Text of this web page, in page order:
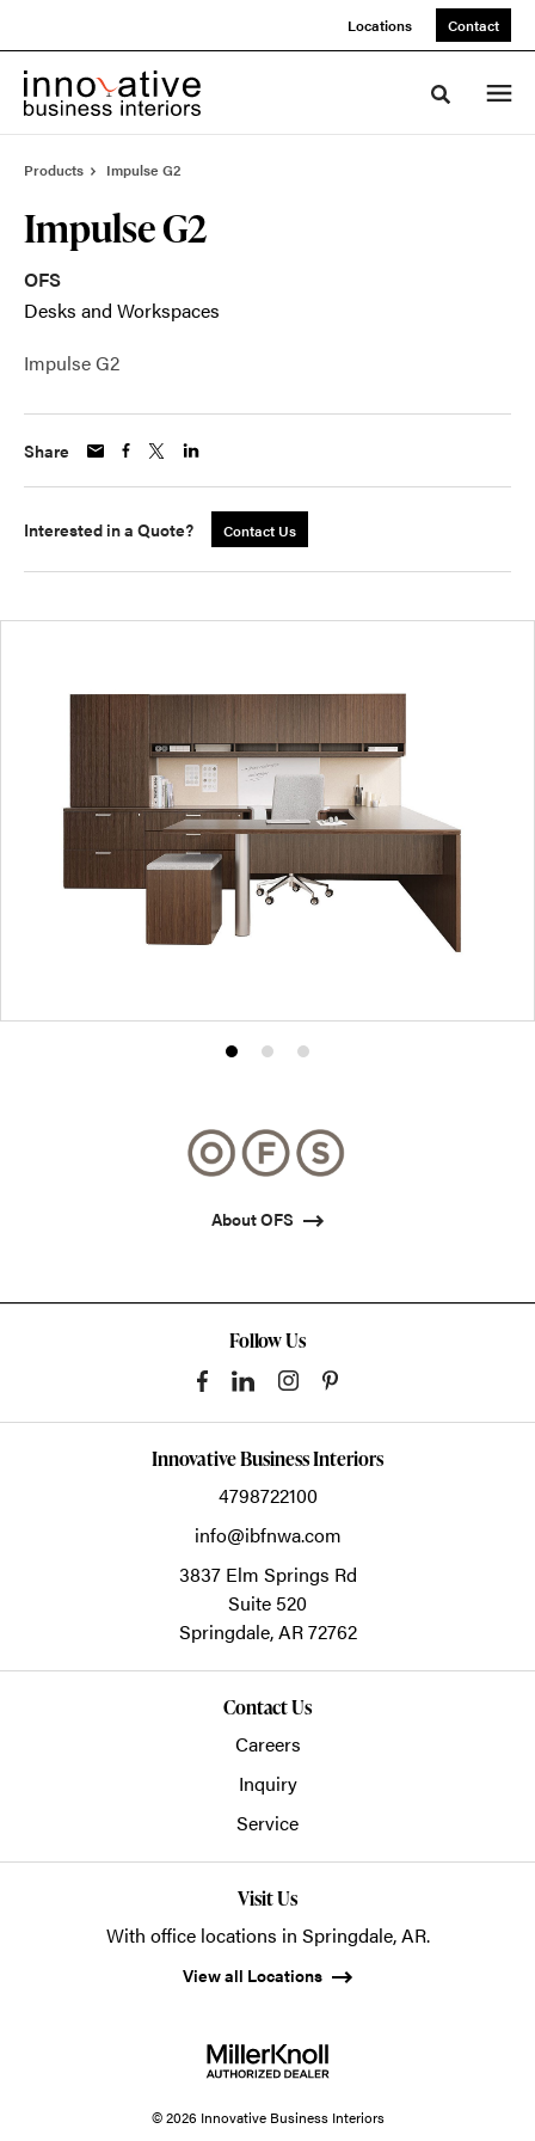
Locations Contact
Toggle
Products Impulse G2
Impulse G2
OFS
Desks and Workspaces
Impulse G2
Share
Interested in a Quote? Contact Us
Product
1
Product
2
Product
3
About OFS
Follow Us
Innovative Business Interiors
4798722100
info@ibfnwa.com
3837 Elm Springs Rd
Suite 520
Springdale,AR72762
Contact Us
Careers
Inquiry
Service
Visit Us
With office locations in Springdale, AR.
View all Locations
© 2026 Innovative Business Interiors